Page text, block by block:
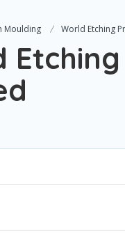
Moulding World Etching